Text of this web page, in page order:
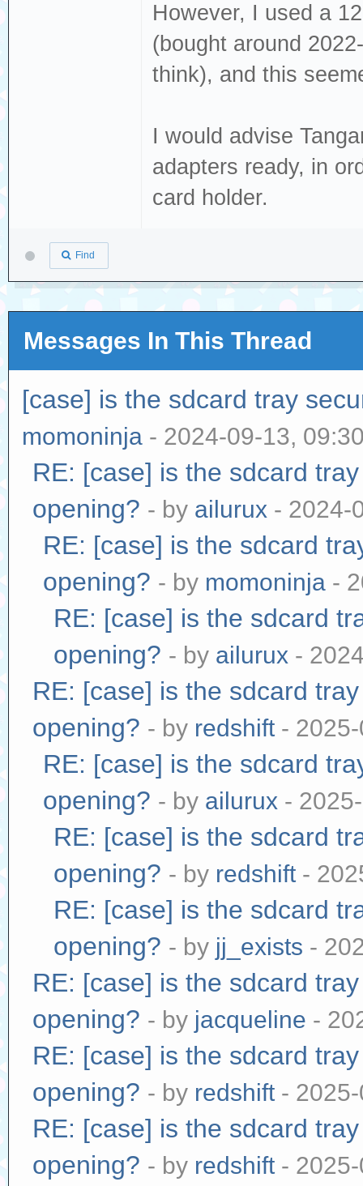
However, I used a
(bought around
think), and this
I would advise
adapters ready, in
card holder.
Find
Messages In This Thread
[case] is the sdcard tray
momoninja - 2024-09-13,
RE: [case] is the sdcard
opening? - by ailurux - 2024-
RE: [case] is the sdcard
opening? - by momoninja -
RE: [case] is the sdcard
opening? - by ailurux -
RE: [case] is the sdcard
opening? - by redshift -
RE: [case] is the sdcard
opening? - by ailurux -
RE: [case] is the sdcard
opening? - by redshift -
RE: [case] is the sdcard
opening? - by jj_exists -
RE: [case] is the sdcard
opening? - by jacqueline -
RE: [case] is the sdcard
opening? - by redshift -
RE: [case] is the sdcard
opening? - by redshift -